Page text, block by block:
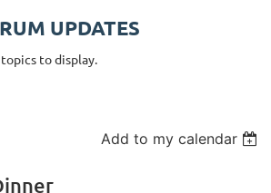
UPDATES
to display.
Add to my calendar